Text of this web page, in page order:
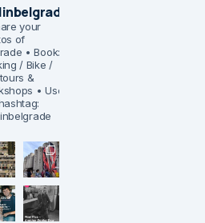
your
of
• Book:
/ Bike /
&
• Use